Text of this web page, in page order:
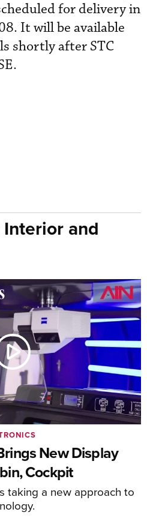
for delivery in
It will be available
shortly after STC
and
New Display
Cockpit
taking a new approach to